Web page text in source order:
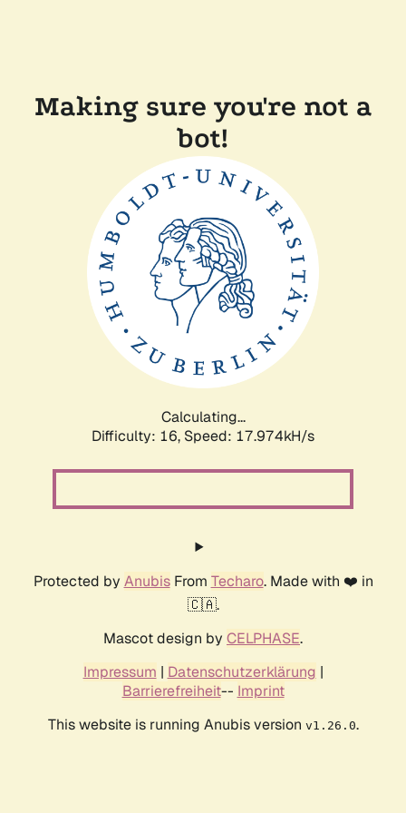
Making sure you're not a
bot!
Calculating...
Difficulty: 16, Speed: 17.974kH/s
Protected by AnubisFrom Techaro. Made with ❤️ in
🇨🇦.
Mascot design by CELPHASE.
Impressum | Datenschutzerklärung |
Barrierefreiheit-- Imprint
This website is running Anubis version v1.26.0.